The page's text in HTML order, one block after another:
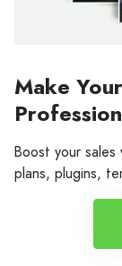
Make
Boost your
plans, plugins,